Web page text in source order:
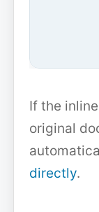
If the
original
directly.